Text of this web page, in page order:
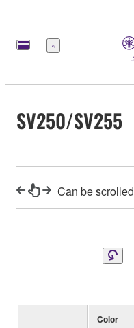
Menu
SV250/SV255
Can be scrolled
Color